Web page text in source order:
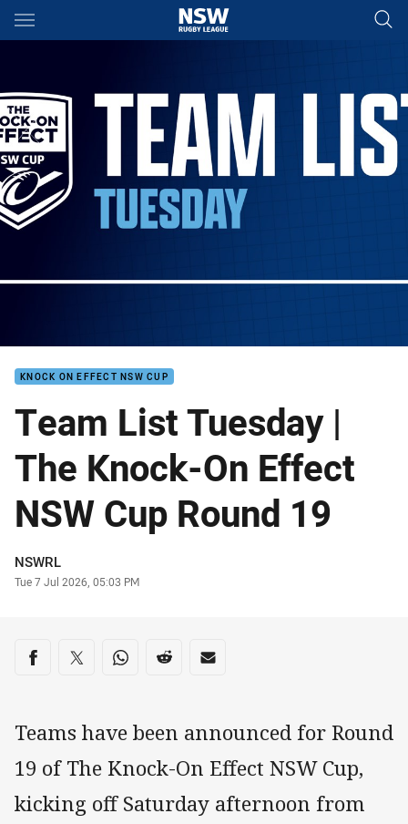
Main
KNOCK ON EFFECT NSW CUP
Team List Tuesday |
The Knock-On Effect
NSW Cup Round 19
Author
NSWRL
Timestamp
Tue 7 Jul 2026, 05:03 PM
Share on social media
Share via Facebook
Share via Twitter
Share via Whats-app
Share via Reddit
Share via Email
Teams have been announced for Round
19 of The Knock-On Effect NSW Cup,
kicking off Saturday afternoon from